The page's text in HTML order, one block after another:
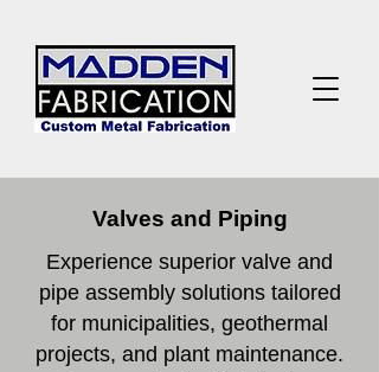
Valves and Piping
Experience superior valve and
pipe assembly solutions tailored
for municipalities, geothermal
projects, and plant maintenance.